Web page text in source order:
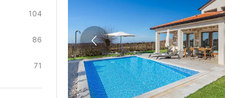
104
86
71